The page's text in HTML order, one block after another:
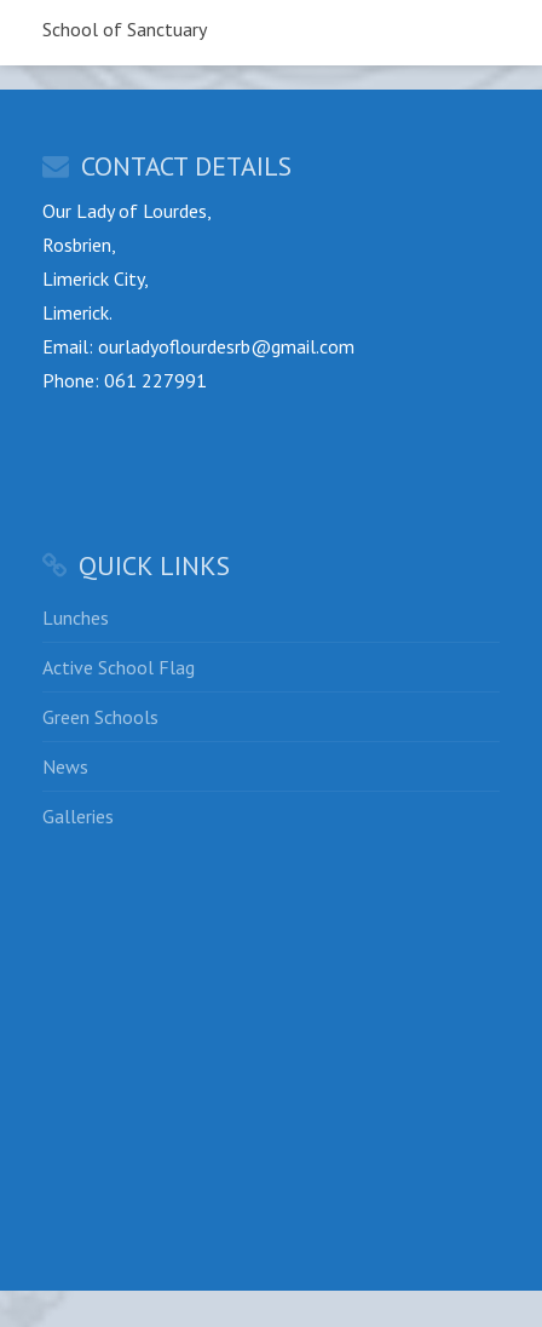
School of Sanctuary
CONTACT DETAILS
Our Lady of Lourdes,
Rosbrien,
Limerick City,
Limerick.
Email: ourladyoflourdesrb@gmail.com
Phone: 061 227991
QUICK LINKS
Lunches
Active School Flag
Green Schools
News
Galleries